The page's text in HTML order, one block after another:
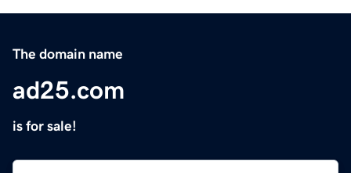
The domain name
ad25.com
is for sale!